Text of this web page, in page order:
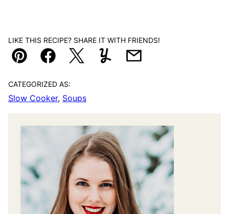
LIKE THIS RECIPE? SHARE IT WITH FRIENDS!
Pin FacebookTweetYummlyEmail
CATEGORIZED AS:
Slow Cooker, Soups